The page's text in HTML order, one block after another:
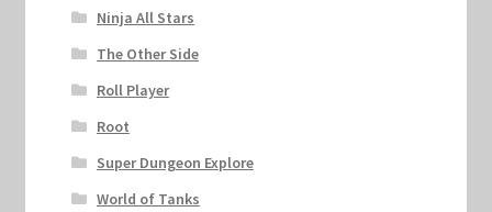
Ninja All Stars
The Other Side
Roll Player
Root
Super Dungeon Explore
World of Tanks